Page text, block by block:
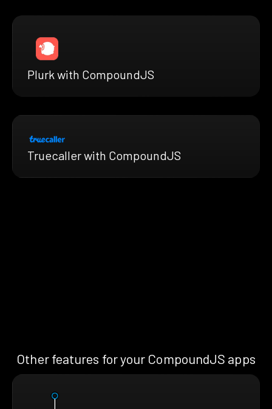
Plurk with CompoundJS
Truecaller with CompoundJS
Other features for your CompoundJS apps